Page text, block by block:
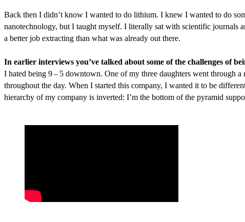
Back then I didn’t know I wanted to do lithium. I knew I wanted to do
nanotechnology, but I taught myself. I literally sat with scientific journals
a better job extracting than what was already out there.
In earlier interviews you’ve talked about some of the challenges of
I hated being 9– 5 downtown. One of my three daughters went through
throughout the day. When I started this company, I wanted it to be
hierarchy of my company is inverted: I’m the bottom of the pyramid